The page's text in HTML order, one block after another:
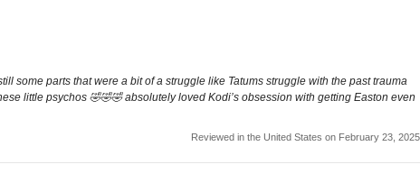
some parts that were a bit of a struggle like Tatums struggle with the past trauma
little psychos 🤣🤣🤣 absolutely loved Kodi’s obsession with getting Easton even
Reviewed in the United States on February 23, 2025